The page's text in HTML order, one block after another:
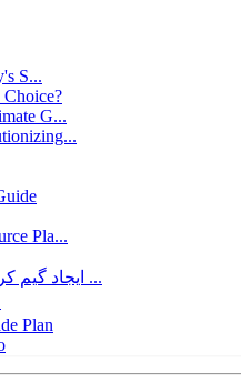
S...
G...
Pla...
ایجاد گیم کرم با پایتن و لاک پشت: آموزش بصورت ...
Plan